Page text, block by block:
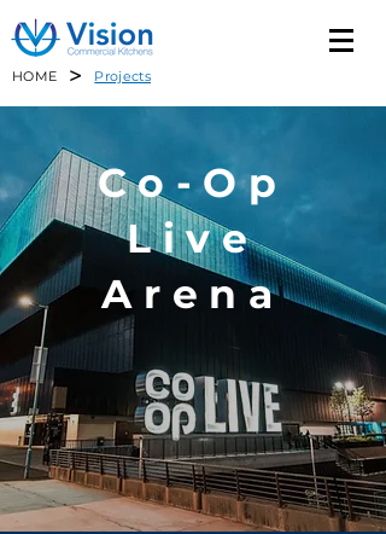
HOME > Projects
Co-Op
Live
Arena